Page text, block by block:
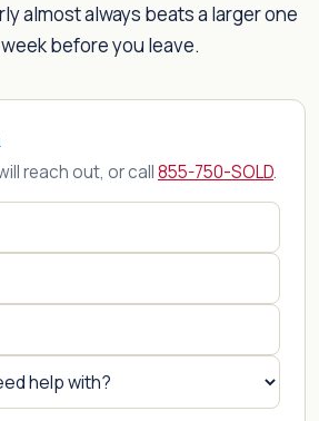
almost always beats a larger one
before you leave.
reach out, or call855-750-SOLD.